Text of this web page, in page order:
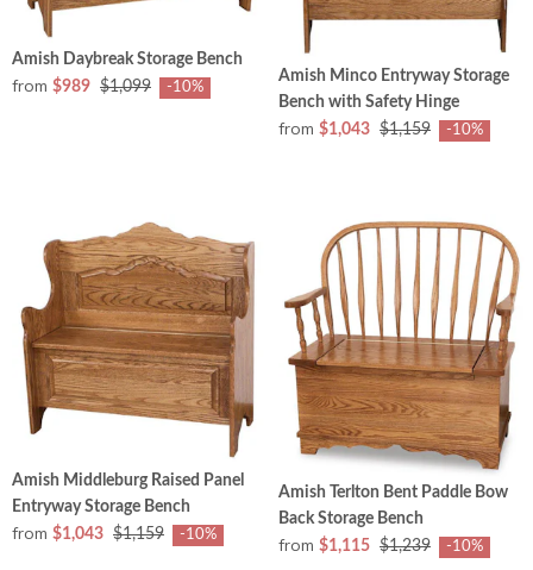
Amish Daybreak Storage Bench
from $989 $1,099 -10%
Amish Minco Entryway Storage
Bench with Safety Hinge
from $1,043 $1,159 -10%
Amish Middleburg Raised Panel
Entryway Storage Bench
from $1,043 $1,159 -10%
Amish Terlton Bent Paddle Bow
Back Storage Bench
from $1,115 $1,239 -10%